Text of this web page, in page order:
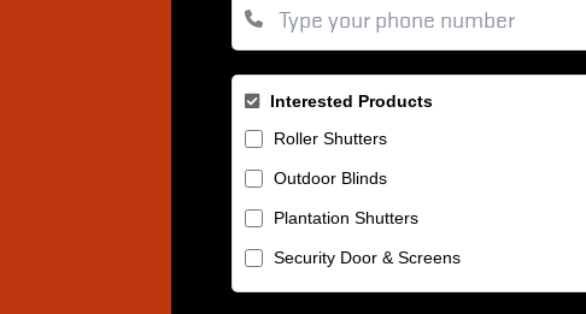
Interested Products
Roller Shutters
Outdoor Blinds
Plantation Shutters
Security Door & Screens